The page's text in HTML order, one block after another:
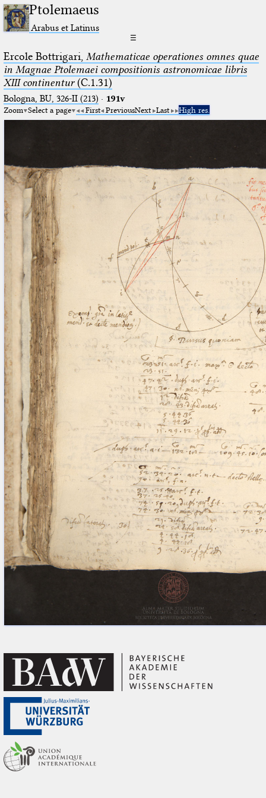
Ptolemaeus
Arabus et Latinus
☰
Ercole Bottrigari, Mathematicae operationes omnes quae
in Magnae Ptolemaei compositionis astronomicae libris
XIII continentur(C.1.31)
Bologna, BU, 326-II (213) · 191v
Zoom Select a page First PreviousNext Last High res.